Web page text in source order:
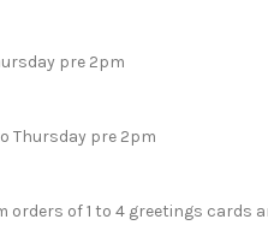
pre 2pm
Thursday pre 2pm
of 1 to 4 greetings cards